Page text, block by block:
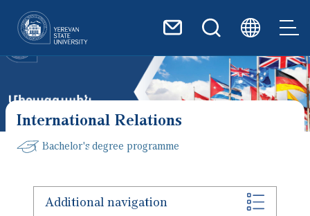
International Relations
Bachelor's degree programme
Additional navigation